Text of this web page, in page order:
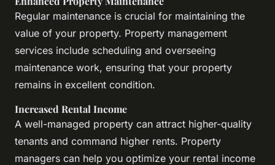
Regular maintenance is crucial for maintaining the
value of your property. Property management
services include scheduling and overseeing
maintenance work, ensuring that your property
remains in excellent condition.
Increased Rental Income
A well-managed property can attract higher-quality
tenants and command higher rents. Property
managers can help you optimize your rental income